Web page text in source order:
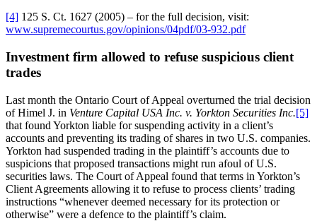
[4] 125 S. Ct. 1627 (2005) – for the full decision, visit:
www.supremecourtus.gov/opinions/04pdf/03-932.pdf
Investment firm allowed to refuse suspicious client
trades
Last month the Ontario Court of Appeal overturned the trial decision
of Himel J. in Venture Capital USA Inc. v. Yorkton Securities Inc.[5]
that found Yorkton liable for suspending activity in a client’s
accounts and preventing its trading of shares in two U.S. companies.
Yorkton had suspended trading in the plaintiff’s accounts due to
suspicions that proposed transactions might run afoul of U.S.
securities laws. The Court of Appeal found that terms in Yorkton’s
Client Agreements allowing it to refuse to process clients’ trading
instructions “whenever deemed necessary for its protection or
otherwise” were a defence to the plaintiff’s claim.